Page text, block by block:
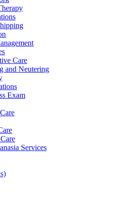
Care
and Neutering
Exam
Services